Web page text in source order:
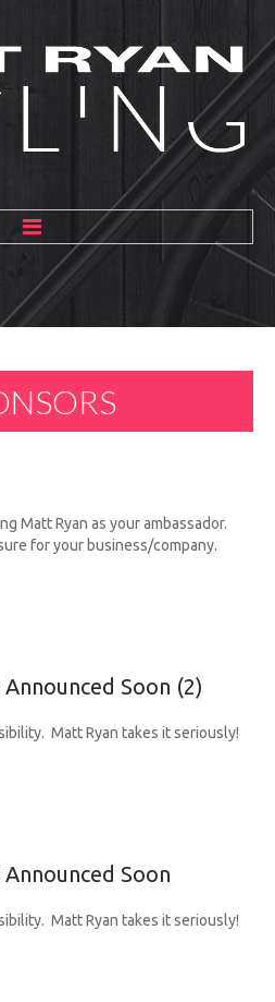
HOME
ABOUT
REVIEWS
Matt Ryan as your ambassador.
for your business/company.
Announced Soon (2)
Matt Ryan takes it seriously!
Announced Soon
Matt Ryan takes it seriously!